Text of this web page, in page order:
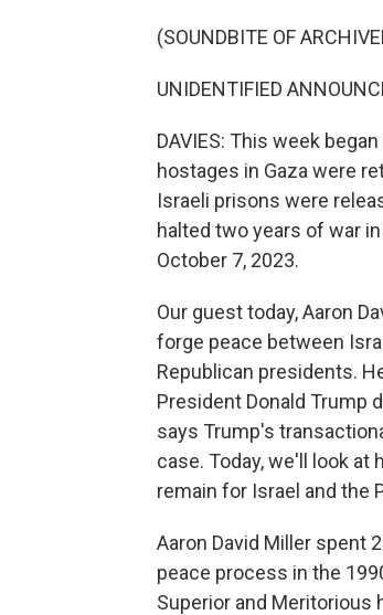
(SOUNDBITE OF
UNIDENTIFIED
DAVIES: This week
hostages in Gaza were
Israeli prisons were
halted two years of war
October 7, 2023.
Our guest today, Aaron
forge peace between
Republican presidents.
President Donald Trump
says Trump's
case. Today, we'll look
remain for Israel and the
Aaron David Miller spent
peace process in the
Superior and Meritorious